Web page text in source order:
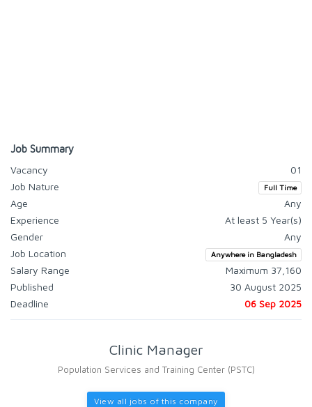
Job Summary
Vacancy
01
Job Nature
Full Time
Age
Any
Experience
At least 5 Year(s)
Gender
Any
Job Location
Anywhere in Bangladesh
Salary Range
Maximum 37,160
Published
30 August 2025
Deadline
06 Sep 2025
Clinic Manager
Population Services and Training Center (PSTC)
View all jobs of this company